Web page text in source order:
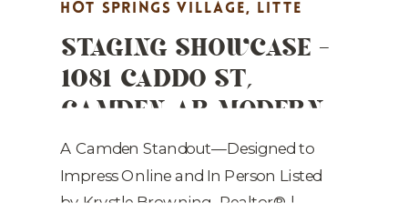
STAGING SHOWCASE –
1081 CADDO ST,
CAMDEN AR MODERN
LUXURY, MOVE-IN
READY
A Camden Standout—Designed to
Impress Online and In Person Listed
by Krystle Browning, Realtor® |
HOT SPRINGS VILLAGE,
LITTE
ROCK REAL ESTATE MARKETING
HIGHLIGHTS,REAL ESTATE